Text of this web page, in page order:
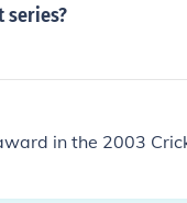
series?
in the 2003